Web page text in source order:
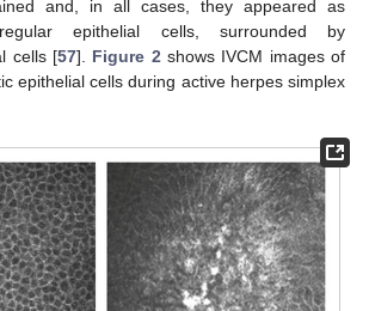
and, in all cases, they appeared as
epithelial cells, surrounded by
cells [57]. Figure 2shows IVCM images of
epithelial cells during active herpes simplex